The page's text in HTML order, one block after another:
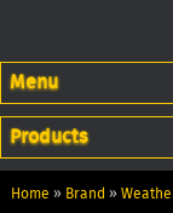
Menu
Products
Home » Brand »